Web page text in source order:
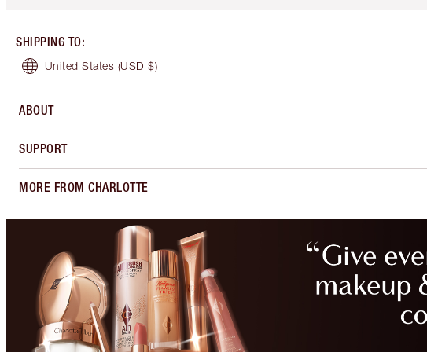
SHIPPING TO:
United States (USD $)
ABOUT
SUPPORT
MORE FROM CHARLOTTE